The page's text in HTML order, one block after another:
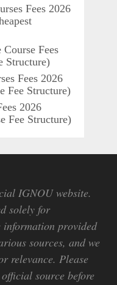
Fees 2026
Fees
Structure)
Fees 2026
Fee Structure)
2026
Fee Structure)
IGNOU website.
solely for
provided
sources, and we
relevance. Please
source before